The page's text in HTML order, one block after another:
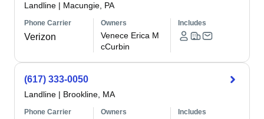
Landline | Macungie, PA
Phone Carrier
Verizon
Owners
Venece Erica M
cCurbin
Includes
(617) 333-0050
Landline | Brookline, MA
Phone Carrier Owners Includes